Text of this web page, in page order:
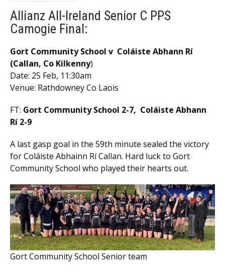
Allianz All-Ireland Senior C PPS
Camogie Final:
Gort Community School v Coláiste Abhann Rí
(Callan, Co Kilkenny)
Date: 25 Feb, 11:30am
Venue: Rathdowney Co Laois
FT: Gort Community School 2-7, Coláiste Abhann
Rí 2-9
A last gasp goal in the 59th minute sealed the victory
for Coláiste Abhainn Rí Callan. Hard luck to Gort
Community School who played their hearts out.
Gort Community School Senior team